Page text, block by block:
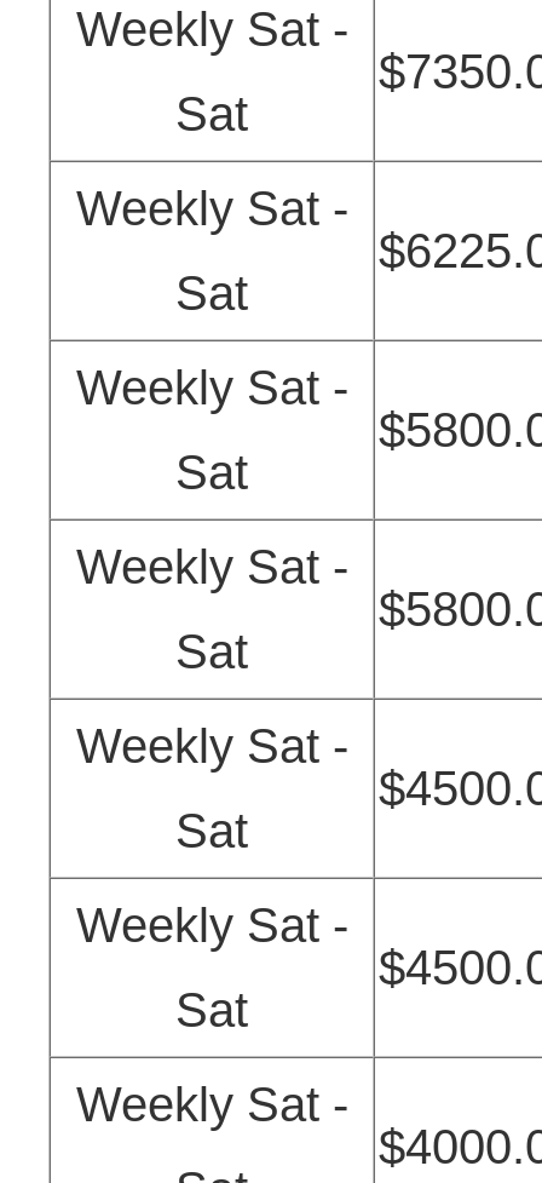
Weekly Sat -
Sat
Weekly Sat -
Sat
Weekly Sat -
Sat
Weekly Sat -
Sat
Weekly Sat -
Sat
Weekly Sat -
Sat
Weekly Sat -